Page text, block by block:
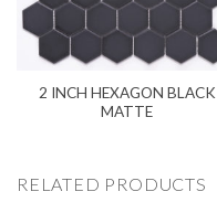
2 INCH HEXAGON BLACK
MATTE
RELATED PRODUCTS